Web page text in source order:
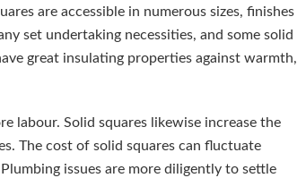
are accessible in numerous sizes, finishes
set undertaking necessities, and some solid
great insulating properties against warmth,
labour. Solid squares likewise increase the
The cost of solid squares can fluctuate
issues are more diligently to settle